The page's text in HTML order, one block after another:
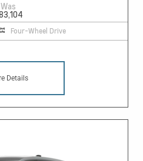
Was
Four-Wheel Drive
Details